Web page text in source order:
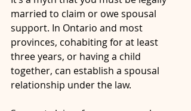
married to claim or owe spousal
support. In Ontario and most
provinces, cohabiting for at least
three years, or having a child
together, can establish a spousal
relationship under the law.